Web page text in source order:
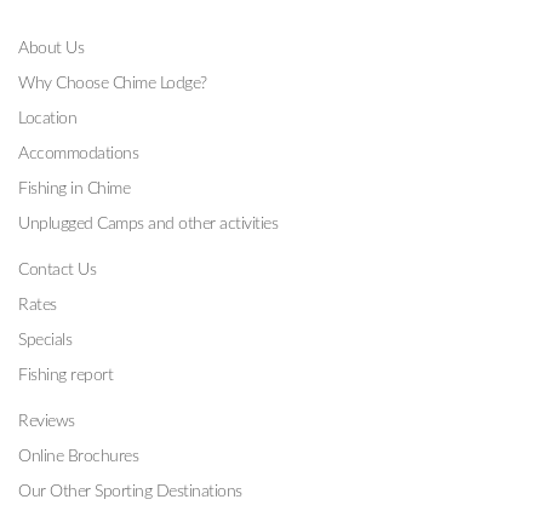
About Us
Why Choose Chime Lodge?
Location
Accommodations
Fishing in Chime
Unplugged Camps and other activities
Contact Us
Rates
Specials
Fishing report
Reviews
Online Brochures
Our Other Sporting Destinations